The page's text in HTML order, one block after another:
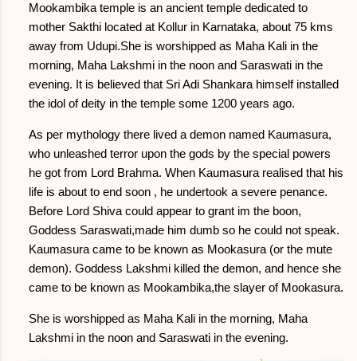
Mookambika temple is an ancient temple dedicated to
mother Sakthi located at Kollur in Karnataka, about 75 kms
away from Udupi.She is worshipped as Maha Kali in the
morning, Maha Lakshmi in the noon and Saraswati in the
evening. It is believed that Sri Adi Shankara himself installed
the idol of deity in the temple some 1200 years ago.
As per mythology there lived a demon named Kaumasura,
who unleashed terror upon the gods by the special powers
he got from Lord Brahma. When Kaumasura realised that his
life is about to end soon , he undertook a severe penance.
Before Lord Shiva could appear to grant im the boon,
Goddess Saraswati,made him dumb so he could not speak.
Kaumasura came to be known as Mookasura (or the mute
demon). Goddess Lakshmi killed the demon, and hence she
came to be known as Mookambika,the slayer of Mookasura.
She is worshipped as Maha Kali in the morning, Maha
Lakshmi in the noon and Saraswati in the evening.